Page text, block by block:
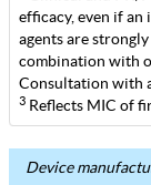
efficacy, even if
agents are
combination with
Consultation with
3 Reflects MIC of
Device